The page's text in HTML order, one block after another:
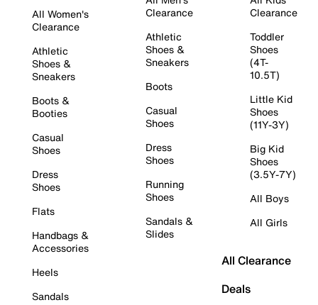
All Women's
Clearance
Athletic
Shoes &
Sneakers
Boots &
Booties
Casual
Shoes
Dress
Shoes
Flats
Handbags &
Accessories
Heels
Sandals
Clearance
Athletic
Shoes &
Sneakers
Boots
Casual
Shoes
Dress
Shoes
Running
Shoes
Sandals &
Slides
Clearance
Toddler
Shoes
(4T-
10.5T)
Little Kid
Shoes
(11Y-3Y)
Big Kid
Shoes
(3.5Y-7Y)
All Boys
All Girls
All Clearance
Deals